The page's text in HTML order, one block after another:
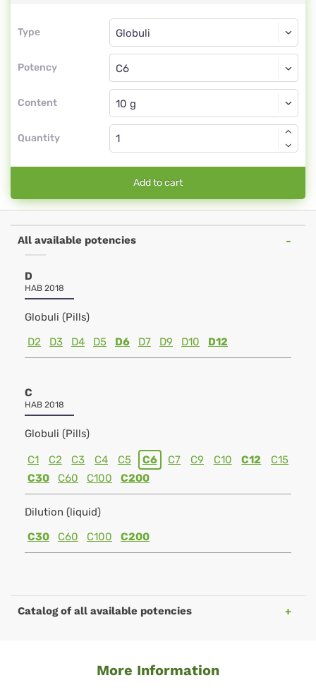
Type
Type
Potency
Globuli
C6
Content
Globuli
Quantity
Add to cart
All available potencies
D
HAB 2018
Globuli (Pills)
D2
D3 D4 D5 D6 D7 D9 D10 D12
C
HAB 2018
Globuli (Pills)
C1 C2 C3 C4 C5 C6 C7 C9 C10 C12
C15
C30
C60 C100 C200
Dilution (liquid)
C30
C60 C100 C200
Catalog of all available potencies
More Information